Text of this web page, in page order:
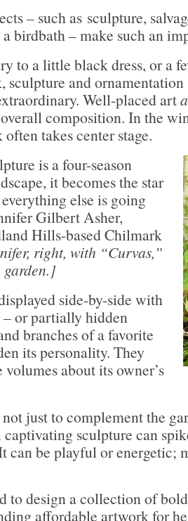
– such as sculpture,
birdbath – make such an
to a little black dress, or a
sculpture and
Well-placed art
composition. In the
takes center stage.
is a four-season
it becomes the star
else is going
Gilbert Asher,
Hills-based Chilmark
right, with “Curvas,”
side-by-side with
or partially hidden
branches of a favorite
its personality. They
about its owner’s
just to complement the
captivating sculpture can
can be playful or energetic;
to design a collection of
affordable artwork for